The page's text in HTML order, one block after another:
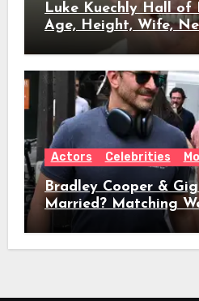
Luke Kuechly Hall of
Age, Height, Wife,
Role & Everything We
Actors Celebrities
Bradley Cooper &
Married? Matching
Age, Height,
Everything We Know